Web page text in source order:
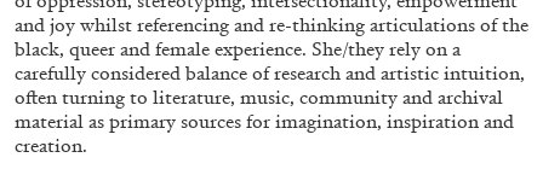
ALESSANDRO RABOTTINI
and joy whilst referencing and re-thinking articulations of the
black, queer and female experience. She/they rely on a
carefully considered balance of research and artistic intuition,
often turning to literature, music, community and archival
material as primary sources for imagination, inspiration and
creation.